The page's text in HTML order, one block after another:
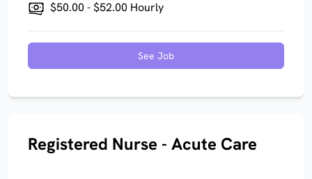
$50.00 - $52.00 Hourly
See Job
Registered Nurse - Acute Care